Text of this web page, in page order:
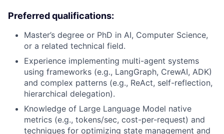
Preferred qualifications:
Master’s degree or PhD in AI, Computer Science,
or a related technical field.
Experience implementing multi-agent systems
using frameworks (e.g., LangGraph, CrewAI, ADK)
and complex patterns (e.g., ReAct, self-reflection,
hierarchical delegation).
Knowledge of Large Language Model native
metrics (e.g., tokens/sec, cost-per-request) and
techniques for optimizing state management and